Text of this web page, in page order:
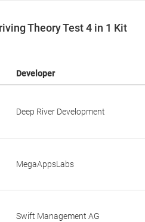
Theory Test 4 in 1 Kit
Developer
Deep River Development
MegaAppsLabs
Swift Management AG